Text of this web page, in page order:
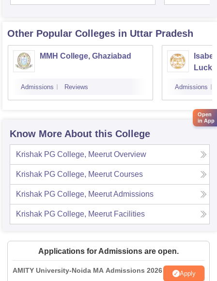
Other Popular Colleges in Uttar Pradesh
MMH College, Ghaziabad
Admissions Reviews Admissions
Know More About this College
Krishak PG College, Meerut Overview
Krishak PG College, Meerut Courses
Krishak PG College, MeerutAdmissions
Krishak PG College, Meerut Facilities
Applications for Admissions are open.
AMITY University-Noida MA Admissions 2026 Apply
Open
in App